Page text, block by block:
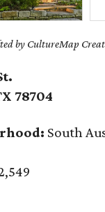
by CultureMap
78704
South